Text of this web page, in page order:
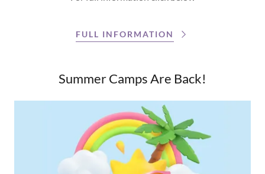
FULL INFORMATION
Summer Camps Are Back!